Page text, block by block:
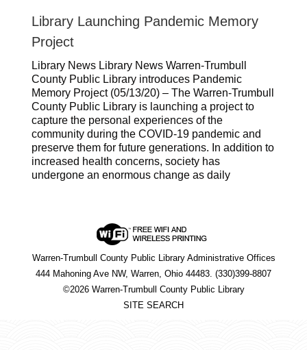
Library Launching Pandemic Memory
Project
Library News Library News Warren-Trumbull
County Public Library introduces Pandemic
Memory Project (05/13/20) – The Warren-Trumbull
County Public Library is launching a project to
capture the personal experiences of the
community during the COVID-19 pandemic and
preserve them for future generations. In addition to
increased health concerns, society has
undergone an enormous change as daily
Warren-Trumbull County Public Library Administrative Offices
444 Mahoning Ave NW, Warren, Ohio 44483. (330)399-8807
©2026 Warren-Trumbull County Public Library
SITE SEARCH